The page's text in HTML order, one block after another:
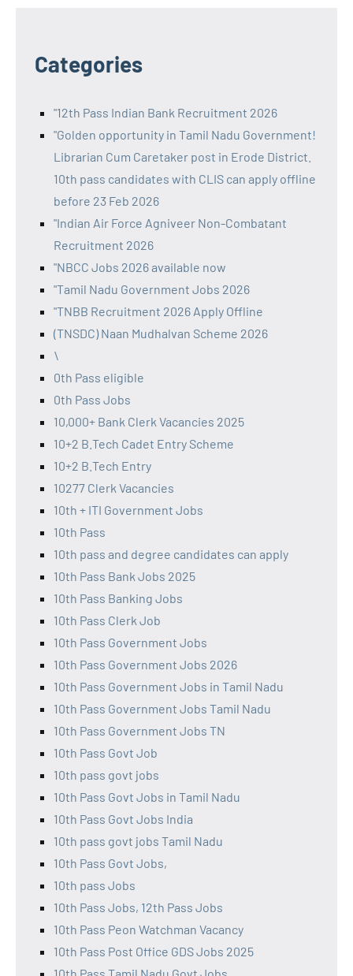
Categories
"12th Pass Indian Bank Recruitment 2026
"Golden opportunity in Tamil Nadu Government!
Librarian Cum Caretaker post in Erode District.
10th pass candidates with CLIS can apply offline
before 23 Feb 2026
"Indian Air Force Agniveer Non-Combatant
Recruitment 2026
"NBCC Jobs 2026 available now
"Tamil Nadu Government Jobs 2026
"TNBB Recruitment 2026 Apply Offline
(TNSDC) Naan Mudhalvan Scheme 2026
\
0th Pass eligible
0th Pass Jobs
10,000+ Bank Clerk Vacancies 2025
10+2 B.Tech Cadet Entry Scheme
10+2 B.Tech Entry
10277 Clerk Vacancies
10th + ITI Government Jobs
10th Pass
10th pass and degree candidates can apply
10th Pass Bank Jobs 2025
10th Pass Banking Jobs
10th Pass Clerk Job
10th Pass Government Jobs
10th Pass Government Jobs 2026
10th Pass Government Jobs in Tamil Nadu
10th Pass Government Jobs Tamil Nadu
10th Pass Government Jobs TN
10th Pass Govt Job
10th pass govt jobs
10th Pass Govt Jobs in Tamil Nadu
10th Pass Govt Jobs India
10th pass govt jobs Tamil Nadu
10th Pass Govt Jobs,
10th pass Jobs
10th Pass Jobs, 12th Pass Jobs
10th Pass Peon Watchman Vacancy
10th Pass Post Office GDS Jobs 2025
10th Pass Tamil Nadu Govt Jobs